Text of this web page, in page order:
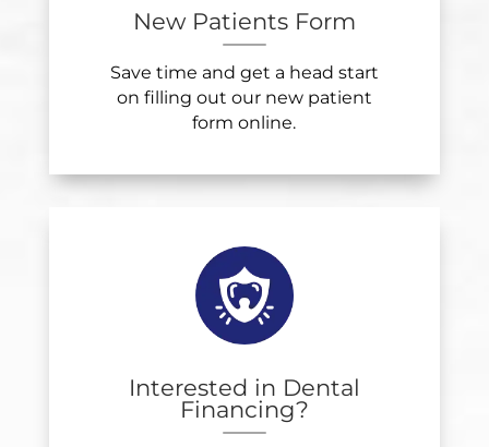
New Patients Form
Save time and get a head start
on filling out our new patient
form online.
Interested in Dental
Financing?